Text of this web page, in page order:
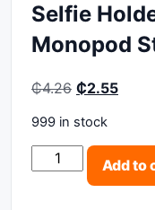
Selfie
Monopod
₵4.26 Original
₵2.55
999 in stock
Universal
Add to